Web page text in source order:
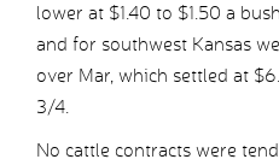
lower at $1.40 to $1.50 a
and for southwest Kansas
over Mar, which settled at
3/4.
No cattle contracts were